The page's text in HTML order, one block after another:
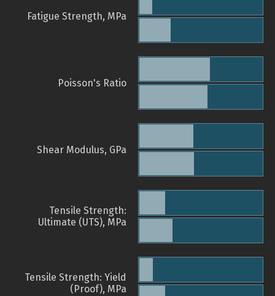
Fatigue Strength, MPa
Poisson's Ratio
Shear Modulus, GPa
Tensile Strength:
Ultimate (UTS), MPa
Tensile Strength: Yield
(Proof), MPa